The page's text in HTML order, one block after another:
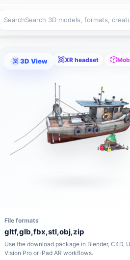
Search
3D View XR headset
File formats
gltf,glb,fbx,stl,obj,zip
Use the download package in Blender, C4D,
Vision Pro or iPad AR workflows.